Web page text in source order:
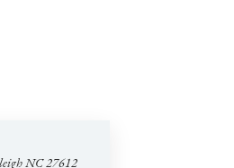
NC 27612